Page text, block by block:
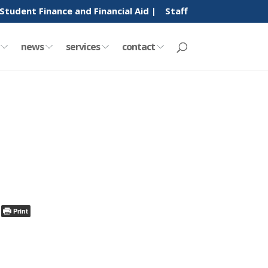
Student Finance and Financial Aid | Staff
news services contact
Print